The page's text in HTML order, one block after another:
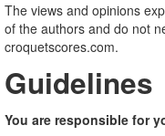
The views and opinions
of the authors and do not
croquetscores.com.
Guidelines
You are responsible for